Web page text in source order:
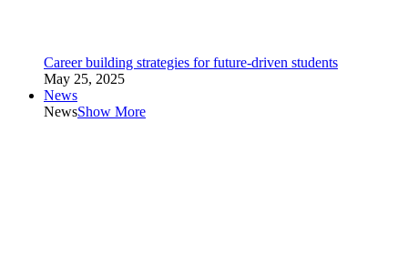
Career building strategies for future-driven students
May 25, 2025
News
NewsShow More